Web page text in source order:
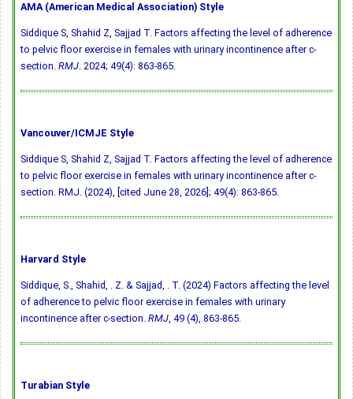
AMA (American Medical Association) Style
Siddique S, Shahid Z, Sajjad T. Factors affecting the level of adherence
to pelvic floor exercise in females with urinary incontinence after c-
section. RMJ. 2024; 49(4): 863-865.
Vancouver/ICMJE Style
Siddique S, Shahid Z, Sajjad T. Factors affecting the level of adherence
to pelvic floor exercise in females with urinary incontinence after c-
section. RMJ. (2024), [cited June 28, 2026]; 49(4): 863-865.
Harvard Style
Siddique, S., Shahid, . Z. & Sajjad, . T. (2024) Factors affecting the level
of adherence to pelvic floor exercise in females with urinary
incontinence after c-section. RMJ, 49 (4), 863-865.
Turabian Style